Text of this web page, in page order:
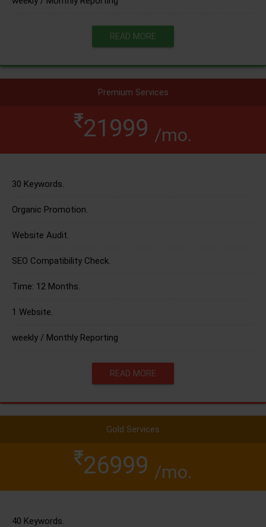
READ MORE
Premium Services
21999 /mo.
30 Keywords.
Organic Promotion.
Website Audit.
SEO Compatibility Check.
Time: 12 Months.
1 Website.
weekly / Monthly Reporting
READ MORE
Gold Services
26999 /mo.
40 Keywords.